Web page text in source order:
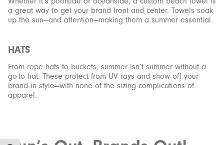
a great way to get your brand front and center. Towels soak
up the sun—and attention—making them a summer essential.
HATS
From rope hats to buckets, summer isn’t summer without a
go-to hat. These protect from UV rays and show off your
brand in style—with none of the sizing complications of
apparel.